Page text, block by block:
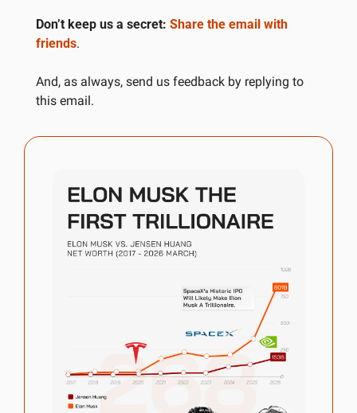
Don’t keep us a secret: Share the email with
friends.
And, as always, send us feedback by replying to
this email.